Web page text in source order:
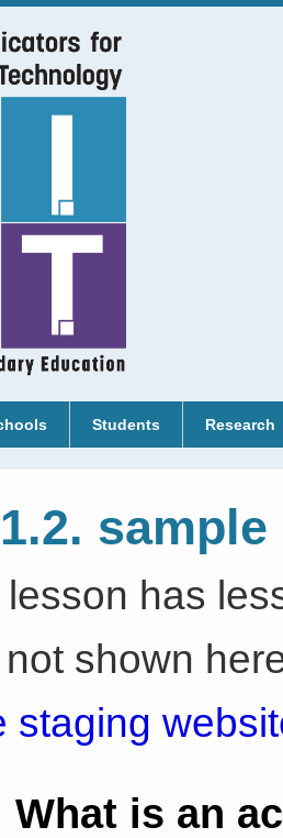
Students Research
has
shown
staging
What is an